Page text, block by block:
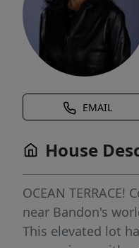
EMAIL
House
OCEAN TERRACE!
near Bandon's
This elevated lot